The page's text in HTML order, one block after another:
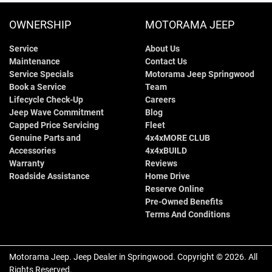
OWNERSHIP
Service
Maintenance
Service Specials
Book a Service
Lifecycle Check-Up
Jeep Wave Commitment
Capped Price Servicing
Genuine Parts and
Accessories
Warranty
Roadside Assistance
MOTORAMA JEEP
About Us
Contact Us
Motorama Jeep Springwood
Team
Careers
Blog
Fleet
4x4xMORE CLUB
4x4xBUILD
Reviews
Home Drive
Reserve Online
Pre-Owned Benefits
Terms And Conditions
Motorama Jeep. Jeep Dealer in Springwood. Copyright ©2026. All
Rights Reserved.